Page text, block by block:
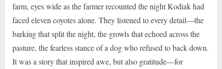
farm, eyes wide as the farmer recounted the night Kodiak had
faced eleven coyotes alone. They listened to every detail—the
barking that split the night, the growls that echoed across the
pasture, the fearless stance of a dog who refused to back down.
It was a story that inspired awe, but also gratitude—for